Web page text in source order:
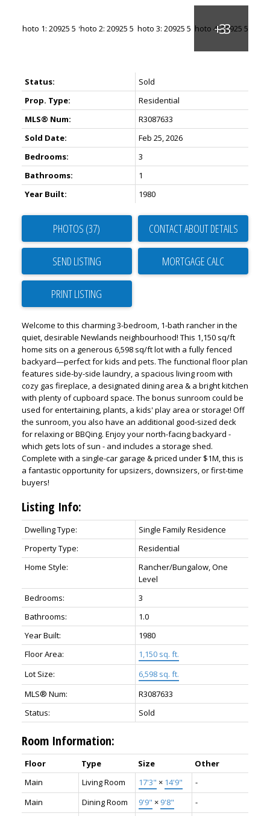
Status:
Sold
Prop. Type:
Residential
MLS® Num:
R3087633
Sold Date:
Feb 25, 2026
Bedrooms:
3
Bathrooms:
1
Year Built:
1980
PHOTOS (37) CONTACT ABOUT DETAILS
SEND LISTING
PRINT LISTING
Welcome to this charming 3-bedroom, 1-bath rancher in the
quiet, desirable Newlands neighbourhood! This 1,150 sq/ft
home sits on a generous 6,598 sq/ft lot with a fully fenced
backyard—perfect for kids and pets. The functional floor plan
features side-by-side laundry, a spacious living room with
cozy gas fireplace, a designated dining area & a bright kitchen
with plenty of cupboard space. The bonus sunroom could be
used for entertaining, plants, a kids' play area or storage! Off
the sunroom, you also have an additional good-sized deck
for relaxing or BBQing. Enjoy your north-facing backyard -
which gets lots of sun - and includes a storage shed.
Complete with a single-car garage & priced under $1M, this is
a fantastic opportunity for upsizers, downsizers, or first-time
buyers!
Listing Info:
Dwelling Type:
Single Family Residence
Property Type:
Residential
Home Style:
Rancher/Bungalow, One
Level
Bedrooms:
3
Bathrooms:
1.0
Year Built:
1980
Floor Area:
1,150 sq. ft.
Lot Size:
6,598 sq. ft.
MLS® Num:
R3087633
Status:
Sold
Room Information:
Floor Type Size
Other
Main
Living Room 17'3" × 14'9"
-
Main
Dining Room 9'9" × 9'8"
-